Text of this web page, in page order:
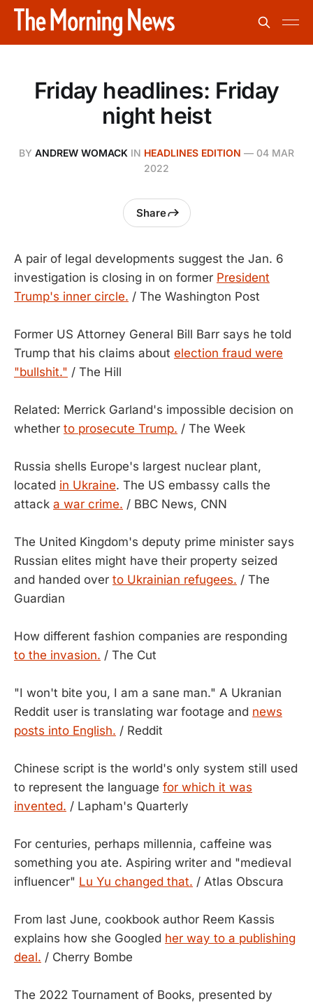
Friday headlines: Friday
night heist
BY ANDREW WOMACK IN HEADLINES EDITION — 04 MAR
2022
Share
A pair of legal developments suggest the Jan. 6
investigation is closing in on former President
Trump's inner circle. / The Washington Post
Former US Attorney General Bill Barr says he told
Trump that his claims about election fraud were
"bullshit." / The Hill
Related: Merrick Garland's impossible decision on
whether to prosecute Trump. / The Week
Russia shells Europe's largest nuclear plant,
located in Ukraine. The US embassy calls the
attack a war crime. / BBC News, CNN
The United Kingdom's deputy prime minister says
Russian elites might have their property seized
and handed over to Ukrainian refugees. / The
Guardian
How different fashion companies are responding
to the invasion. / The Cut
"I won't bite you, I am a sane man." A Ukranian
Reddit user is translating war footage and news
posts into English. / Reddit
Chinese script is the world's only system still used
to represent the language for which it was
invented. / Lapham's Quarterly
For centuries, perhaps millennia, caffeine was
something you ate. Aspiring writer and "medieval
influencer" Lu Yu changed that. / Atlas Obscura
From last June, cookbook author Reem Kassis
explains how she Googled her way to a publishing
deal. / Cherry Bombe
The 2022 Tournament of Books, presented by